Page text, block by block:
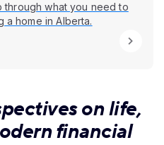
through what you need to
home in Alberta.
on life,
financial